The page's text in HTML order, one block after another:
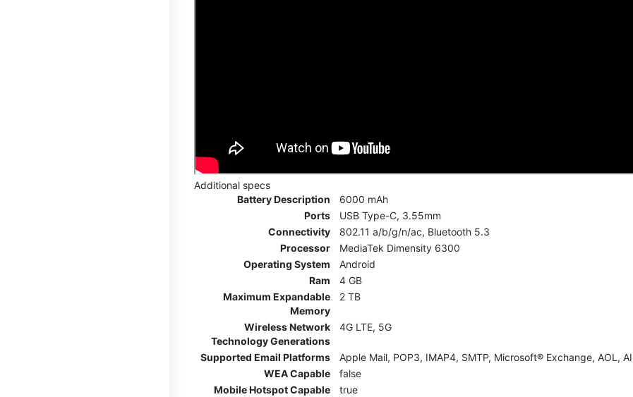
Additional specs
Battery Description
6000 mAh
Ports
USB Type-C, 3.55mm
Connectivity
802.11 a/b/g/n/ac, Bluetooth 5.3
Processor
MediaTek Dimensity 6300
Operating System
Android
Ram
4 GB
Maximum Expandable
Memory
2 TB
Wireless Network
Technology Generations
4G LTE, 5G
Supported Email Platforms
Apple Mail, POP3, IMAP4, SMTP, Microsoft® Exchange, AOL,
WEA Capable
false
Mobile Hotspot Capable
true